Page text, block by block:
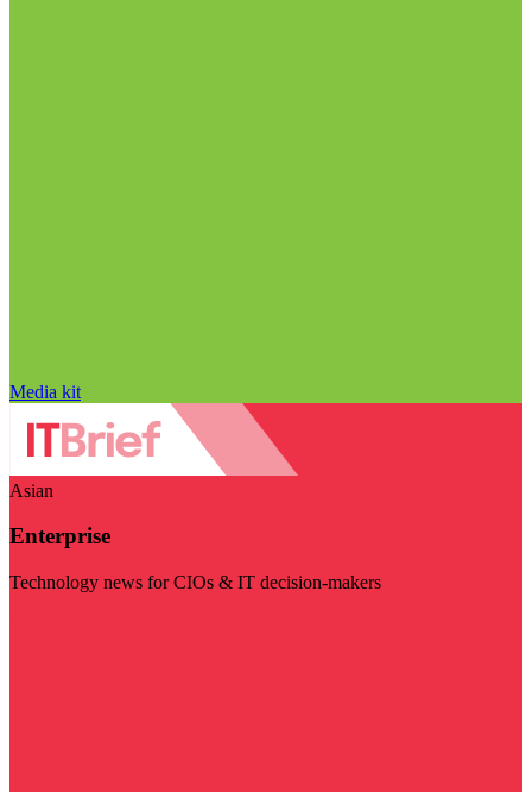
Media kit
Asian
Enterprise
Technology news for CIOs & IT decision-makers